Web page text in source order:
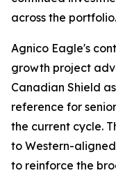
across the portfolio.
Agnico Eagle's
growth project
Canadian Shield
reference for
the current cycle.
to Western-
to reinforce the